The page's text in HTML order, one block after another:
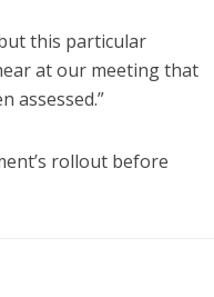
this particular
at our meeting that
assessed.”
rollout before